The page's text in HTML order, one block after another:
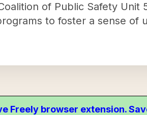
of Public Safety Unit
to foster a sense of
Freely browser extension.